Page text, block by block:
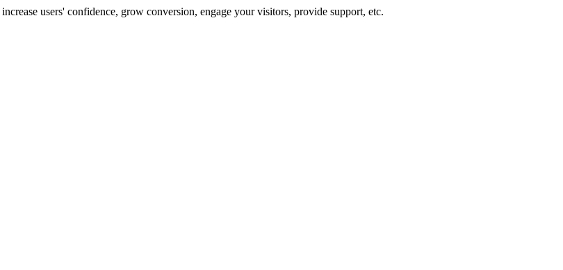
users' confidence, grow conversion, engage your visitors, provide support, etc.